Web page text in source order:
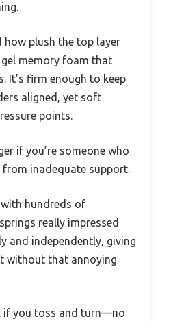
how plush the top layer
memory foam that
It’s firm enough to keep
aligned, yet soft
points.
if you’re someone who
from inadequate support.
hundreds of
really impressed
and independently, giving
without that annoying
if you toss and turn—no